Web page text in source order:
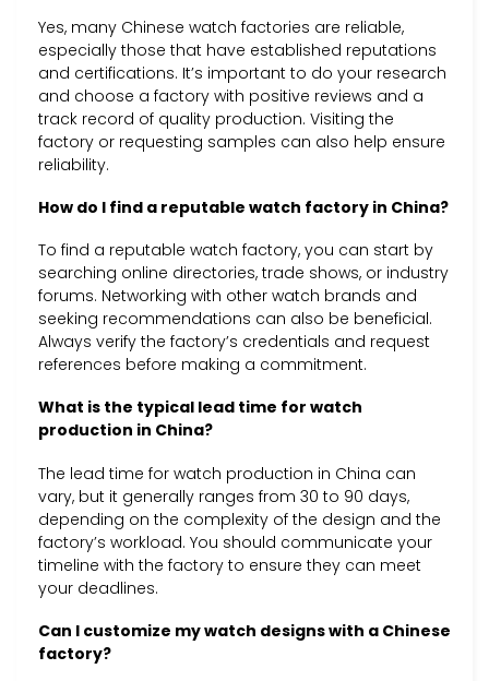
Yes, many Chinese watch factories are reliable,
especially those that have established reputations
and certifications. It’s important to do your research
and choose a factory with positive reviews and a
track record of quality production. Visiting the
factory or requesting samples can also help ensure
reliability.
How do I find a reputable watch factory in China?
To find a reputable watch factory, you can start by
searching online directories, trade shows, or industry
forums. Networking with other watch brands and
seeking recommendations can also be beneficial.
Always verify the factory’s credentials and request
references before making a commitment.
What is the typical lead time for watch
production in China?
The lead time for watch production in China can
vary, but it generally ranges from 30 to 90 days,
depending on the complexity of the design and the
factory’s workload. You should communicate your
timeline with the factory to ensure they can meet
your deadlines.
Can I customize my watch designs with a Chinese
factory?